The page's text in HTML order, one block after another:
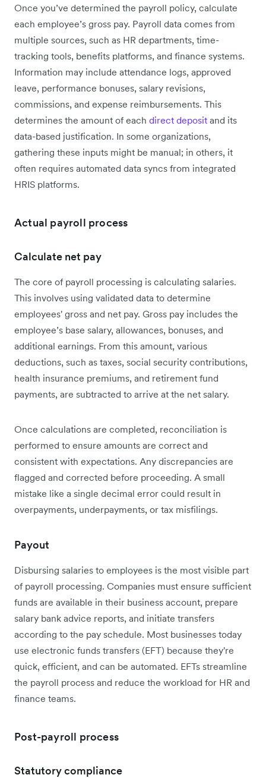
Once you’ve determined the payroll policy, calculate
each employee’s gross pay. Payroll data comes from
multiple sources, such as HR departments, time-
tracking tools, benefits platforms, and finance systems.
Information may include attendance logs, approved
leave, performance bonuses, salary revisions,
commissions, and expense reimbursements. This
determines the amount of each direct deposit and its
data-based justification. In some organizations,
gathering these inputs might be manual; in others, it
often requires automated data syncs from integrated
HRIS platforms.
Actual payroll process
Calculate net pay
The core of payroll processing is calculating salaries.
This involves using validated data to determine
employees' gross and net pay. Gross pay includes the
employee’s base salary, allowances, bonuses, and
additional earnings. From this amount, various
deductions, such as taxes, social security contributions,
health insurance premiums, and retirement fund
payments, are subtracted to arrive at the net salary.
Once calculations are completed, reconciliation is
performed to ensure amounts are correct and
consistent with expectations. Any discrepancies are
flagged and corrected before proceeding. A small
mistake like a single decimal error could result in
overpayments, underpayments, or tax misfilings.
Payout
Disbursing salaries to employees is the most visible part
of payroll processing. Companies must ensure sufficient
funds are available in their business account, prepare
salary bank advice reports, and initiate transfers
according to the pay schedule. Most businesses today
use electronic funds transfers (EFT) because they're
quick, efficient, and can be automated. EFTs streamline
the payroll process and reduce the workload for HR and
finance teams.
Post-payroll process
Statutory compliance